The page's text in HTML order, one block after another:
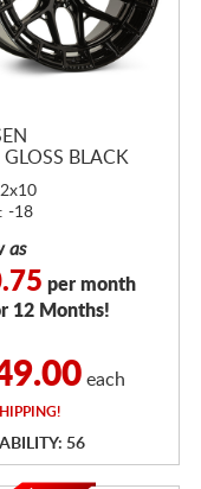
GLOSS BLACK
-18
as
per month
12 Months!
each
56